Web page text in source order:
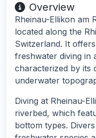
Overview
Rheinau-Ellikon am
located along the
Switzerland. It
freshwater diving in
characterized by its
underwater
Diving at Rheinau-
riverbed, which
bottom types.